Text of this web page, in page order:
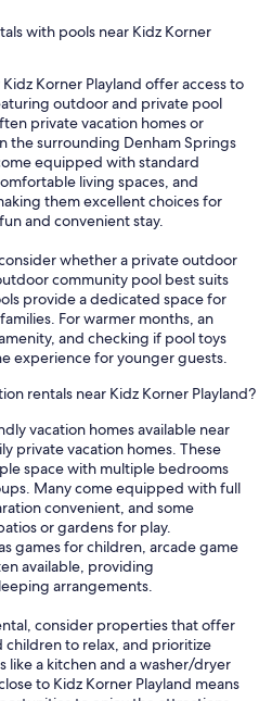
with pools near Kidz Korner
Korner Playland offer access to
outdoor and private pool
private vacation homes or
the surrounding Denham Springs
equipped with standard
living spaces, and
them excellent choices for
and convenient stay.
whether a private outdoor
community pool best suits
provide a dedicated space for
For warmer months, an
and checking if pool toys
experience for younger guests.
rentals near Kidz Korner Playland?
vacation homes available near
private vacation homes. These
space with multiple bedrooms
Many come equipped with full
convenient, and some
or gardens for play.
games for children, arcade game
available, providing
arrangements.
consider properties that offer
children to relax, and prioritize
like a kitchen and a washer/dryer
to Kidz Korner Playland means